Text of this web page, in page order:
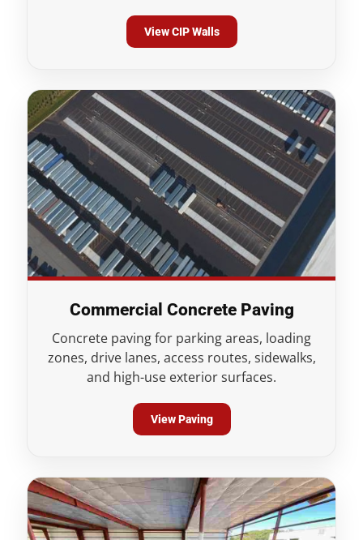
View CIP Walls
Commercial Concrete Paving
Concrete paving for parking areas, loading
zones, drive lanes, access routes, sidewalks,
and high-use exterior surfaces.
View Paving